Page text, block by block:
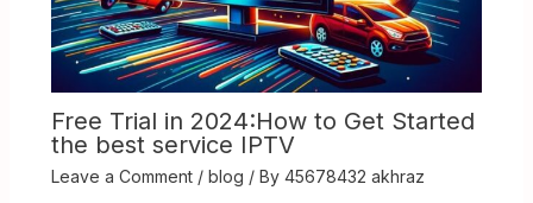
Free Trial in 2024:How to Get Started
the best service IPTV
Leave a Comment / blog / By 45678432 akhraz